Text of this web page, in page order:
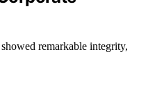
remarkable integrity,